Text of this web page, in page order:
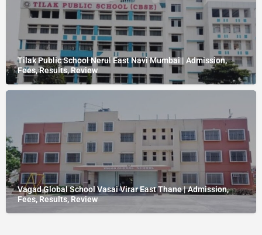
Tilak Public School Nerul East Navi Mumbai | Admission,
Fees, Results, Review
Vagad Global School Vasai Virar East Thane | Admission,
Fees, Results, Review